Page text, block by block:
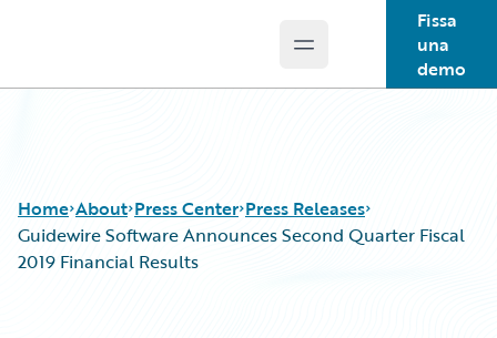
Open main menu
Fissa
una
demo
Home About Press Center Press Releases
Guidewire Software Announces Second Quarter Fiscal
2019 Financial Results